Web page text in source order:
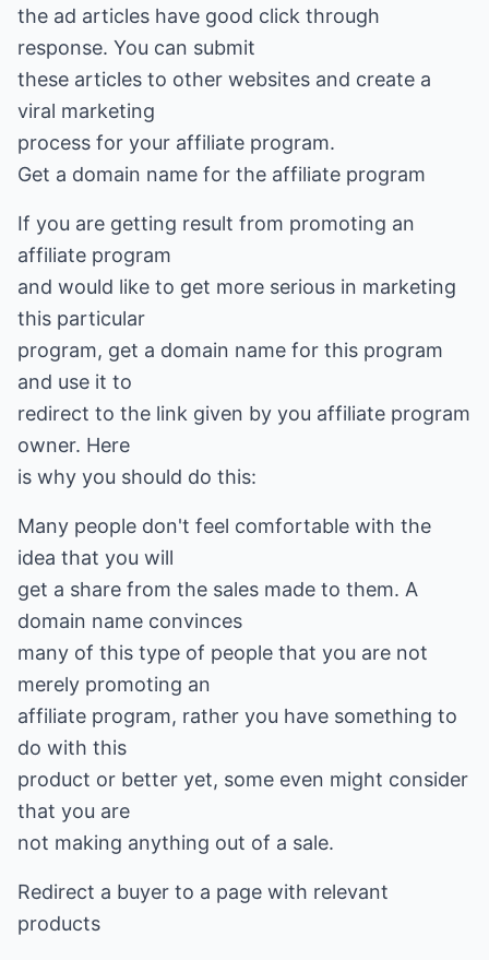
the ad articles have good click through
response. You can submit
these articles to other websites and create a
viral marketing
process for your affiliate program.
Get a domain name for the affiliate program
If you are getting result from promoting an
affiliate program
and would like to get more serious in marketing
this particular
program, get a domain name for this program
and use it to
redirect to the link given by you affiliate program
owner. Here
is why you should do this:
Many people don't feel comfortable with the
idea that you will
get a share from the sales made to them. A
domain name convinces
many of this type of people that you are not
merely promoting an
affiliate program, rather you have something to
do with this
product or better yet, some even might consider
that you are
not making anything out of a sale.
Redirect a buyer to a page with relevant
products